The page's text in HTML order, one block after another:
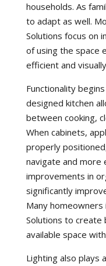
households. As
to adapt as well.
Solutions focus on
of using the space
efficient and
Functionality
designed kitchen
between cooking,
When cabinets,
properly
navigate and more
improvements in
significantly
Many
Solutions to
available space
Lighting also plays